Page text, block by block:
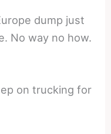
dump just
No way no how.
on trucking for